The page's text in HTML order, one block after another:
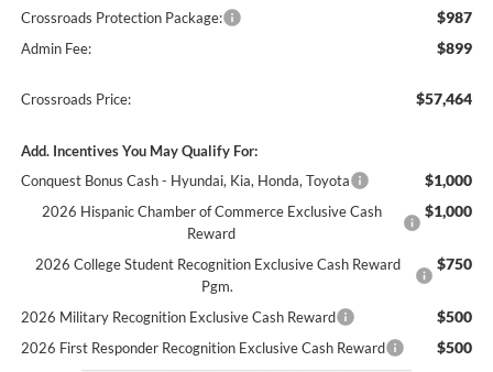
Crossroads Protection Package: $987
Admin Fee: $899
Crossroads Price: $57,464
Add. Incentives You May Qualify For:
Conquest Bonus Cash - Hyundai, Kia, Honda, Toyota
$1,000
2026 Hispanic Chamber of Commerce Exclusive Cash
Reward
$1,000
2026 College Student Recognition Exclusive Cash Reward
Pgm.
$750
2026 Military Recognition Exclusive Cash Reward $500
2026 First Responder Recognition Exclusive Cash Reward $500